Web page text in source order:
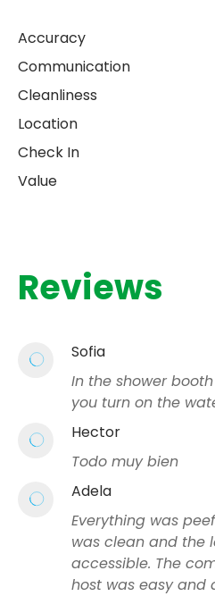
Accuracy
Communication
Cleanliness
Location
Check In
Value
Reviews
Sofia
In the shower
you turn on the
Hector
Todo muy bien
Adela
Everything was
was clean and the
accessible. The
host was easy and